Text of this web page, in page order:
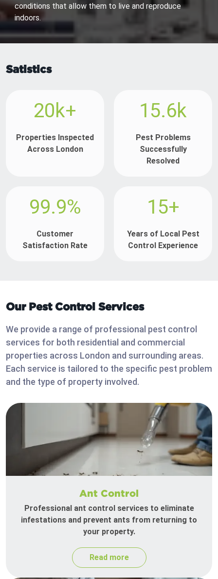
conditions that allow them to live and reproduce
indoors.
Satistics
20k+
Properties Inspected
Across London
15.6k
Pest Problems
Successfully
Resolved
99.9%
Customer
Satisfaction Rate
15+
Years of Local Pest
Control Experience
Our Pest Control Services
We provide a range of professional pest control
services for both residential and commercial
properties across London and surrounding areas.
Each service is tailored to the specific pest problem
and the type of property involved.
Ant Control
Professional ant control services to eliminate
infestations and prevent ants from returning to
your property.
Read more